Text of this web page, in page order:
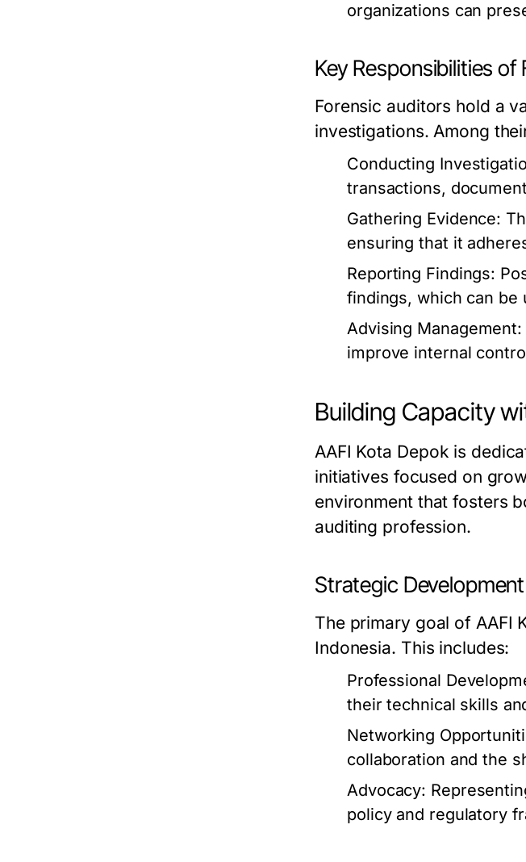
organizations can
Key Responsibilities
Forensic auditors hold a
investigations. Among
Conducting
transactions,
Gathering Evidence:
ensuring that it
Reporting Findings:
findings, which can be
Advising Management:
improve internal
Building Capacity
AAFI Kota Depok is
initiatives focused on
environment that fosters
auditing profession.
Strategic
The primary goal of AAFI
Indonesia. This includes:
Professional
their technical skills
Networking
collaboration and the
Advocacy:
policy and regulatory